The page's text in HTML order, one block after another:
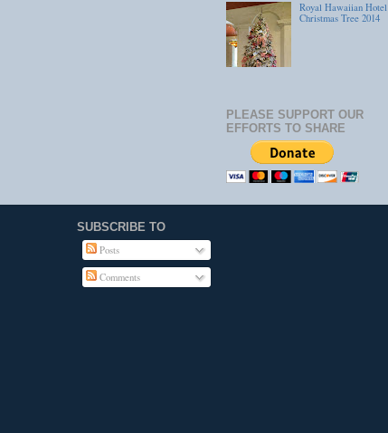
Royal Hawaiian Hotel
Christmas Tree 2014
PLEASE SUPPORT OUR
EFFORTS TO SHARE
SUBSCRIBE TO
Posts
Comments